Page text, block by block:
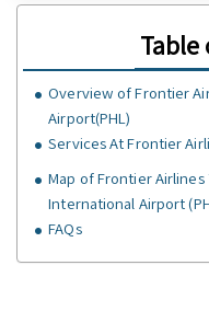
Overview of Frontier
Airport(PHL)
Services At Frontier
Map of Frontier
International Airport
FAQs